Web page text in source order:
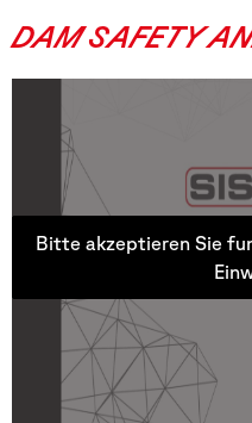
DAM SAFETY
Bitte akzeptieren Sie